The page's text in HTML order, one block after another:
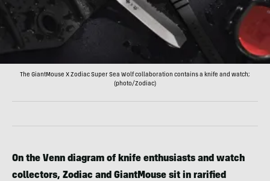
The GiantMouse X Zodiac Super Sea Wolf collaboration contains a knife and watch;
(photo/Zodiac)
On the Venn diagram of knife enthusiasts and watch
collectors, Zodiac and GiantMouse sit in rarified